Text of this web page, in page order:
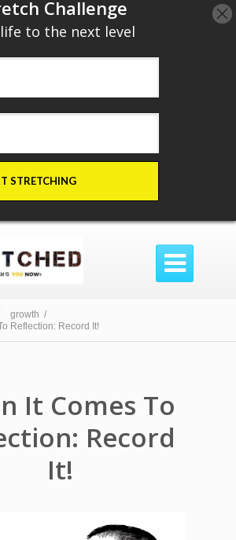

growth /
Reflection: Record It!
It Comes To
Record
It!
Challenge
to the next level
STRETCHING